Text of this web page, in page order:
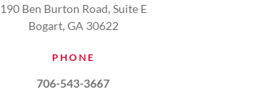
190 Ben Burton Road, Suite E
Bogart, GA 30622
PHONE
706-543-3667